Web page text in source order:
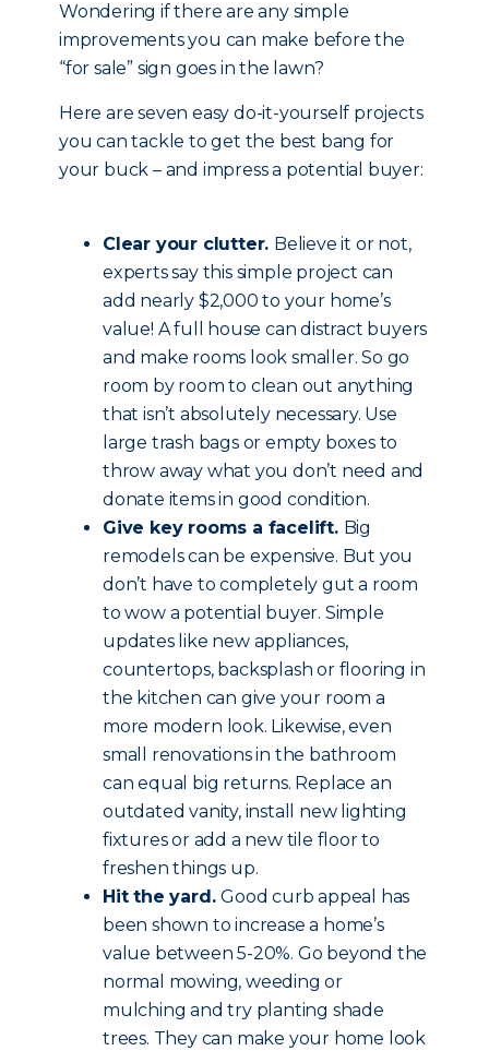
Wondering if there are any simple
improvements you can make before the
“for sale” sign goes in the lawn?
Here are seven easy do-it-yourself projects
you can tackle to get the best bang for
your buck – and impress a potential buyer:
Clear your clutter. Believe it or not,
experts say this simple project can
add nearly $2,000 to your home’s
value! A full house can distract buyers
and make rooms look smaller. So go
room by room to clean out anything
that isn’t absolutely necessary. Use
large trash bags or empty boxes to
throw away what you don’t need and
donate items in good condition.
Give key rooms a facelift. Big
remodels can be expensive. But you
don’t have to completely gut a room
to wow a potential buyer. Simple
updates like new appliances,
countertops, backsplash or flooring in
the kitchen can give your room a
more modern look. Likewise, even
small renovations in the bathroom
can equal big returns. Replace an
outdated vanity, install new lighting
fixtures or add a new tile floor to
freshen things up.
Hit the yard.Good curb appeal has
been shown to increase a home’s
value between 5-20%. Go beyond the
normal mowing, weeding or
mulching and try planting shade
trees. They can make your home look